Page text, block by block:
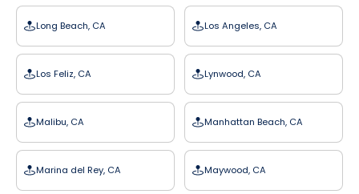
Long Beach, CA Los Angeles, CA
Los Feliz, CA Lynwood, CA
Malibu, CA Manhattan Beach, CA
Marina del Rey, CA Maywood, CA